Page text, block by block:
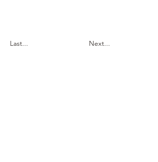
Last... Next...